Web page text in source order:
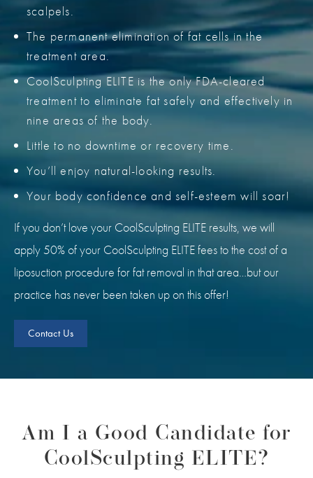
scalpels.
The permanent elimination of fat cells in the
treatment area.
CoolSculpting ELITE is the only FDA-cleared
treatment to eliminate fat safely and effectively in
nine areas of the body.
Little to no downtime or recovery time.
You’ll enjoy natural-looking results.
Your body confidence and self-esteem will soar!
If you don’t love your CoolSculpting ELITE results, we will
apply 50% of your CoolSculpting ELITE fees to the cost of a
liposuction procedure for fat removal in that area…but our
practice has never been taken up on this offer!
Contact Us
Am I a Good Candidate for
CoolSculpting ELITE?